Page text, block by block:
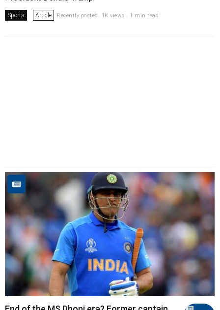
Sports Article Recently posted. 1K views . 1 min read